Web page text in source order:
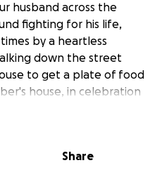
husband across the
fighting for his life,
by a heartless
down the street
to get a plate of food
house, in celebration
person murdered an
Army for a few years
Share